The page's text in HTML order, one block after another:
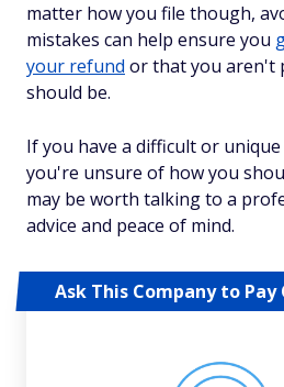
matter how you file though,
mistakes can help ensure you
your refund or that you aren't
should be.
If you have a difficult or
you're unsure of how you
may be worth talking to a
advice and peace of mind.
Ask This Company to Pay